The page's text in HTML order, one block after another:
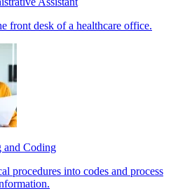
front desk of a healthcare office.
Coding
procedures into codes and process